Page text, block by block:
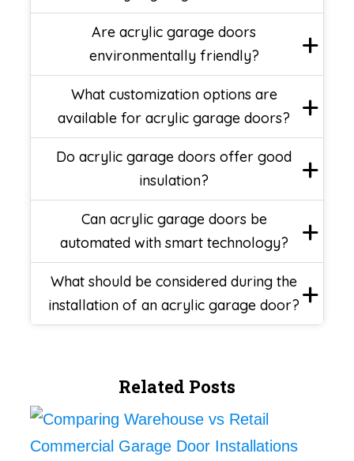
Are acrylic garage doors
environmentally friendly?
What customization options are
available for acrylic garage doors?
Do acrylic garage doors offer good
insulation?
Can acrylic garage doors be
automated with smart technology?
What should be considered during the
installation of an acrylic garage door?
Related Posts